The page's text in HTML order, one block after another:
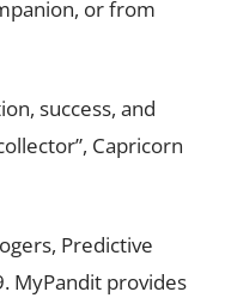
or from
success, and
Capricorn
Predictive
MyPandit provides